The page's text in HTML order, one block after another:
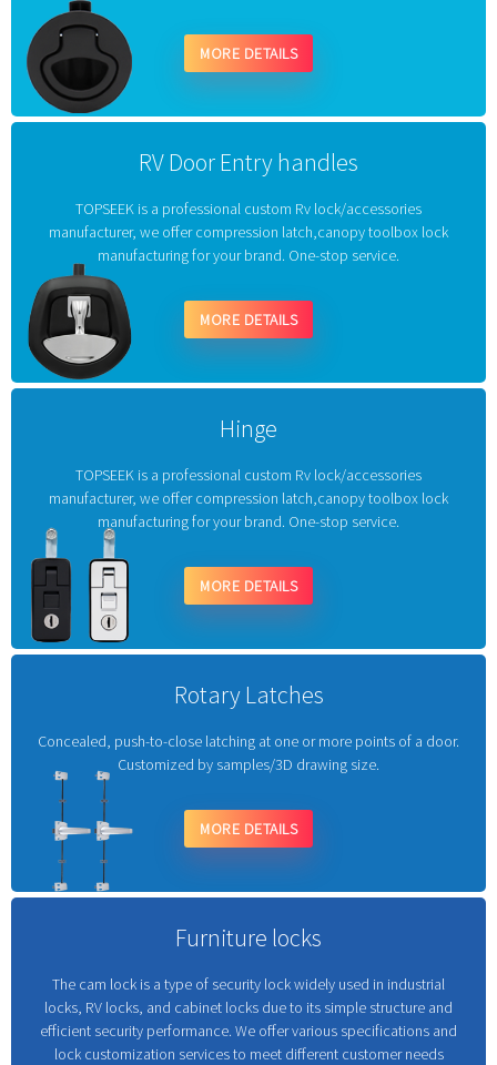
MORE DETAILS
RV Door Entry handles
TOPSEEK is a professional custom Rv lock/accessories
manufacturer, we offer compression latch,canopy toolbox lock
manufacturing for your brand. One-stop service.
MORE DETAILS
Hinge
TOPSEEK is a professional custom Rv lock/accessories
manufacturer, we offer compression latch,canopy toolbox lock
manufacturing for your brand. One-stop service.
MORE DETAILS
Rotary Latches
Concealed, push-to-close latching at one or more points of a door.
Customized by samples/3D drawing size.
MORE DETAILS
Furniture locks
The cam lock is a type of security lock widely used in industrial
locks, RV locks, and cabinet locks due to its simple structure and
efficient security performance. We offer various specifications and
lock customization services to meet different customer needs